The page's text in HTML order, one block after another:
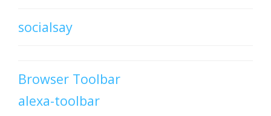
socialsay
Browser Toolbar
alexa-toolbar